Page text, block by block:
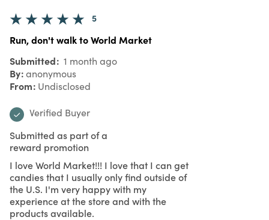
5
Run, don't walk to World Market
Submitted 1 month ago
By anonymous
From Undisclosed
Verified Buyer
Submitted as part of a
reward promotion
I love World Market!!! I love that I can get
candies that I usually only find outside of
the U.S. I'm very happy with my
experience at the store and with the
products available.